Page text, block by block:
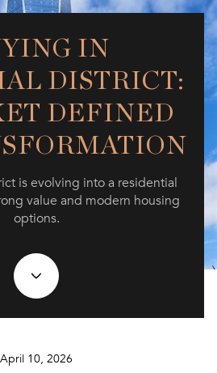
IN
DISTRICT:
DEFINED
is evolving into a residential
value and modern housing
options.
April 10, 2026